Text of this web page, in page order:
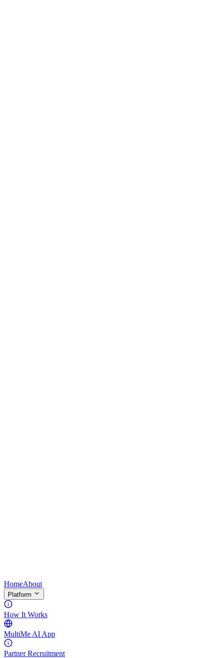
HomeAbout
Platform
How It Works
MultiMe AI App
Partner Recruitment